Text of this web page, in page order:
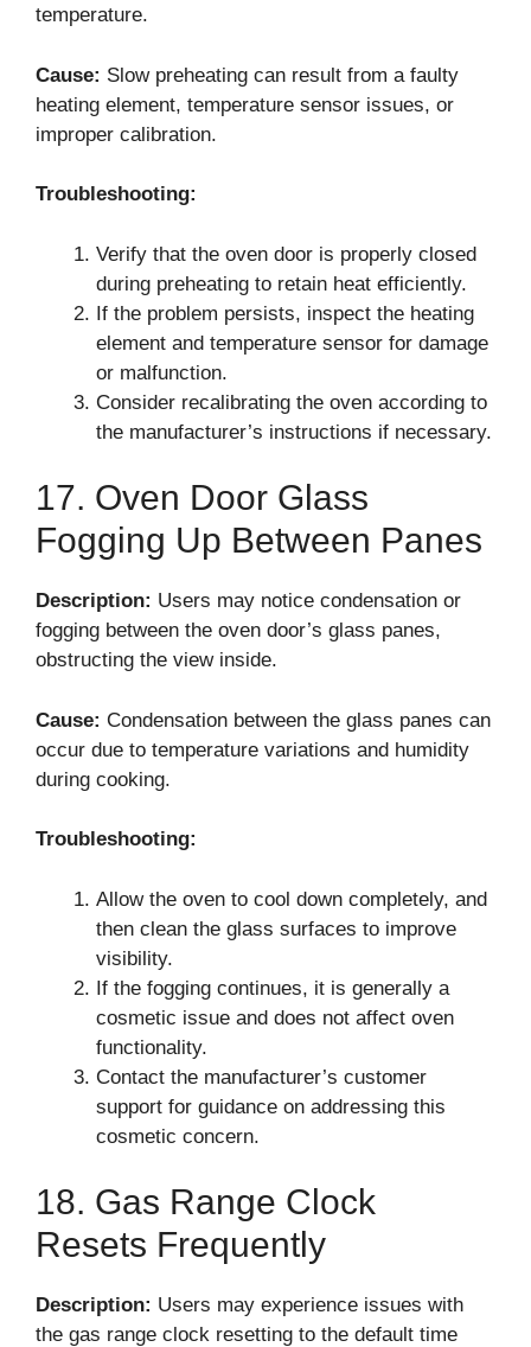
temperature.
Cause: Slow preheating can result from a faulty
heating element, temperature sensor issues, or
improper calibration.
Troubleshooting:
Verify that the oven door is properly closed
during preheating to retain heat efficiently.
If the problem persists, inspect the heating
element and temperature sensor for damage
or malfunction.
Consider recalibrating the oven according to
the manufacturer’s instructions if necessary.
17. Oven Door Glass
Fogging Up Between Panes
Description: Users may notice condensation or
fogging between the oven door’s glass panes,
obstructing the view inside.
Cause: Condensation between the glass panes can
occur due to temperature variations and humidity
during cooking.
Troubleshooting:
Allow the oven to cool down completely, and
then clean the glass surfaces to improve
visibility.
If the fogging continues, it is generally a
cosmetic issue and does not affect oven
functionality.
Contact the manufacturer’s customer
support for guidance on addressing this
cosmetic concern.
18. Gas Range Clock
Resets Frequently
Description: Users may experience issues with
the gas range clock resetting to the default time